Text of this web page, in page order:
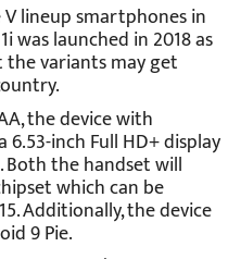
lineup smartphones in
was launched in 2018 as
the variants may get
the device with
inch Full HD+ display
Both the handset will
which can be
Additionally, the device
9 Pie.